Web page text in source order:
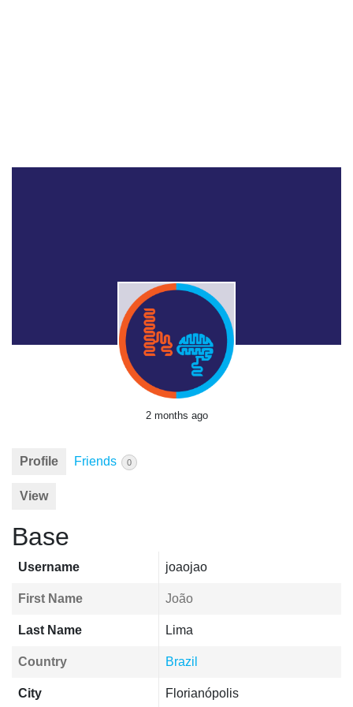
2 months ago
Profile Friends 0
View
Base
Username joaojao
First Name João
Last Name Lima
Country Brazil
City Florianópolis